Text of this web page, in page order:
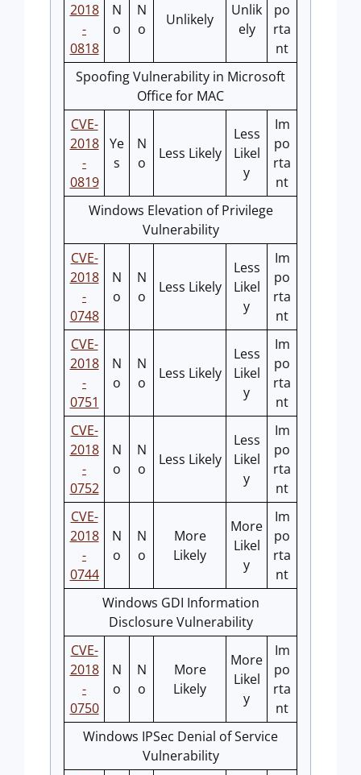
2018
-
0818
N
o
N
o
Unlikely
Unlik
ely
po
rta
nt
Spoofing Vulnerability in Microsoft
Office for MAC
CVE-
2018
-
0819
Ye
s
N
o
Less Likely
Less
Likel
y
Im
po
rta
nt
Windows Elevation of Privilege
Vulnerability
CVE-
2018
-
0748
N
o
N
o
Less Likely
Less
Likel
y
Im
po
rta
nt
CVE-
2018
-
0751
N
o
N
o
Less Likely
Less
Likel
y
Im
po
rta
nt
CVE-
2018
-
0752
N
o
N
o
Less Likely
Less
Likel
y
Im
po
rta
nt
CVE-
2018
-
0744
N
o
N
o
More
Likely
More
Likel
y
Im
po
rta
nt
Windows GDI Information
Disclosure Vulnerability
CVE-
2018
-
0750
N
o
N
o
More
Likely
More
Likel
y
Im
po
rta
nt
Windows IPSec Denial of Service
Vulnerability